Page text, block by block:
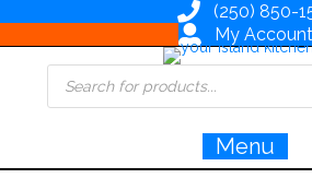
(250) 850-
My Account
Products
search
Menu